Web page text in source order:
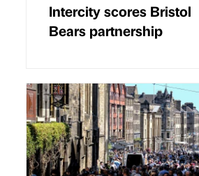
Intercity scores Bristol
Bears partnership